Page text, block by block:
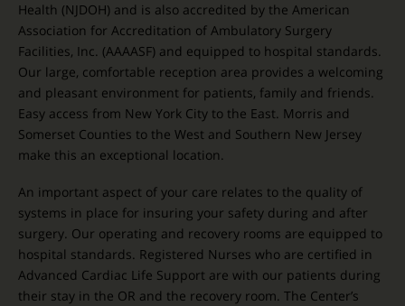
Health (NJDOH) and is also accredited by the American
Association for Accreditation of Ambulatory Surgery
Facilities, Inc. (AAAASF) and equipped to hospital standards.
Our large, comfortable reception area provides a welcoming
and pleasant environment for patients, family and friends.
Easy access from New York City to the East. Morris and
Somerset Counties to the West and Southern New Jersey
make this an exceptional location.
An important aspect of your care relates to the quality of
systems in place for insuring your safety during and after
surgery. Our operating and recovery rooms are equipped to
hospital standards. Registered Nurses who are certified in
Advanced Cardiac Life Support are with our patients during
their stay in the OR and the recovery room. The Center’s